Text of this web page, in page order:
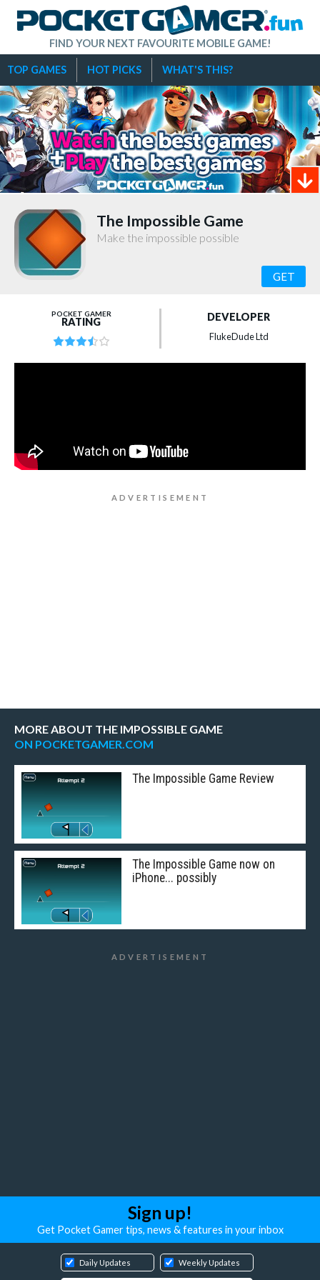
FIND YOUR NEXT FAVOURITE MOBILE GAME!
TOP GAMES HOT PICKS WHAT'S THIS?
The Impossible Game
Make the impossible possible
GET
POCKET GAMER
RATING DEVELOPER
FlukeDude Ltd
MORE ABOUT THE IMPOSSIBLE GAME
ON POCKETGAMER.COM
The Impossible Game Review
The Impossible Game now on
iPhone... possibly
Sign up!
Get Pocket Gamer tips, news & features in your inbox
Daily Updates Weekly Updates